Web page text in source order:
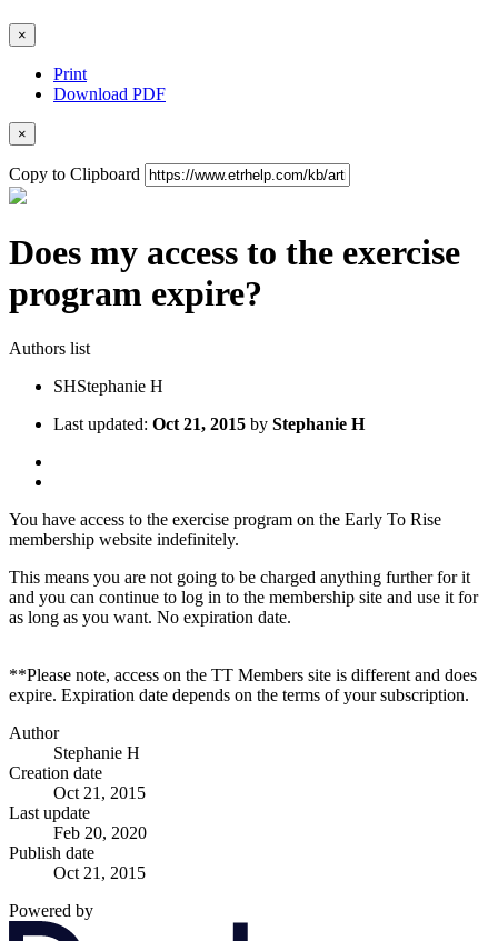
×
Print
Download PDF
×
Copy to Clipboard
Does my access to the exercise
program expire?
Authors list
SHStephanie H
Last updated: Oct 21, 2015 by Stephanie H
You have access to the exercise program on the Early To Rise
membership website indefinitely.
This means you are not going to be charged anything further for it
and you can continue to log in to the membership site and use it for
as long as you want. No expiration date.
**Please note, access on the TT Members site is different and does
expire. Expiration date depends on the terms of your subscription.
Author
Stephanie H
Creation date
Oct 21, 2015
Last update
Feb 20, 2020
Publish date
Oct 21, 2015
Powered by